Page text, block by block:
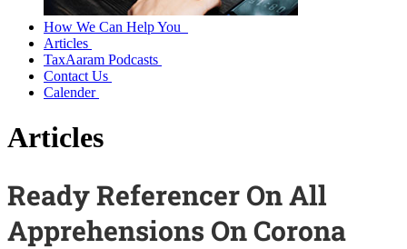
How We Can Help You
Articles
TaxAaram Podcasts
Contact Us
Calender
Articles
Ready Referencer On All
Apprehensions On Corona